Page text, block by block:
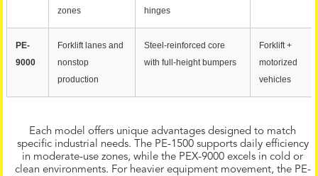
zones hinges
PE-
9000
Forklift lanes and
nonstop
production
Steel-reinforced core
with full-height bumpers
Forklift +
motorized
vehicles
Each model offers unique advantages designed to match
specific industrial needs. The PE-1500 supports daily efficiency
in moderate-use zones, while the PEX-9000 excels in cold or
clean environments. For heavier equipment movement, the PE-